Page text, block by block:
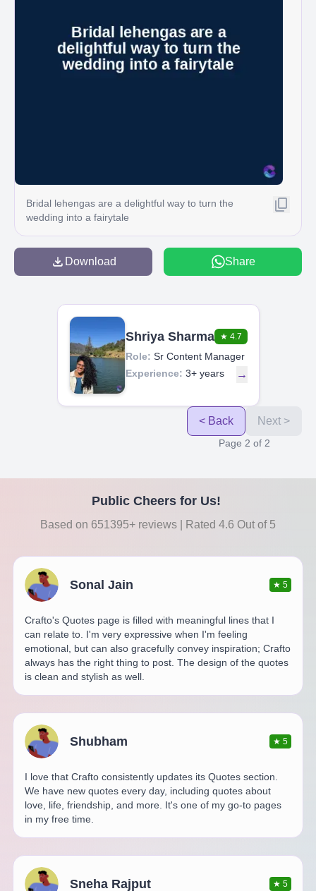
Bridal lehengas are a delightful way to turn the
wedding into a fairytale
Download Share
Shriya Sharma ★ 4.7
Role: Sr Content Manager
Experience: 3+ years →
< Back Next >
Page 2 of 2
Public Cheers for Us!
Based on 651395+ reviews | Rated 4.6 Out of 5
Sonal Jain ★5
Crafto's Quotes page is filled with meaningful lines that I
can relate to. I'm very expressive when I'm feeling
emotional, but can also gracefully convey inspiration; Crafto
always has the right thing to post. The design of the quotes
is clean and stylish as well.
Shubham ★5
I love that Crafto consistently updates its Quotes section.
We have new quotes every day, including quotes about
love, life, friendship, and more. It's one of my go-to pages
in my free time.
Sneha Rajput ★5